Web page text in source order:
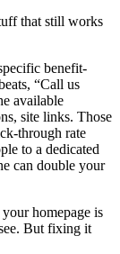
that still works
benefit-
“Call us
available
site links. Those
through rate
to a dedicated
can double your
homepage is
But fixing it